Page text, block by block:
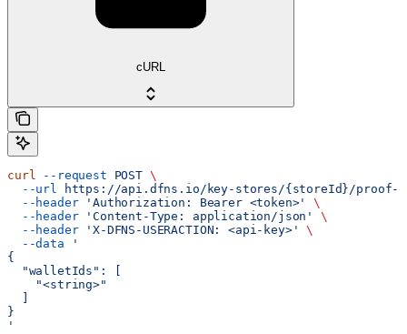
cURL
curl --request POST \
  --url
https://api.dfns.io/key-stores/{storeId}/proof-
  --header
'Authorization: Bearer <token>'
\
  --header
'Content-Type: application/json'
\
  --header
'X-DFNS-USERACTION: <api-key>'
\
  --data
'
{
  "walletIds": [
    "<string>"
}
'